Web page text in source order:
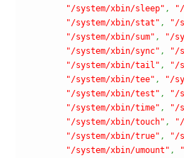
"/system/xbin/sleep" ,
"/system/xbin/stat" , "/
"/system/xbin/sum" , "/
"/system/xbin/sync" , "/
"/system/xbin/tail" , "/
"/system/xbin/tee" , "/
"/system/xbin/test" , "/
"/system/xbin/time" , "/
"/system/xbin/touch" ,
"/system/xbin/true" , "/
"/system/xbin/umount" ,